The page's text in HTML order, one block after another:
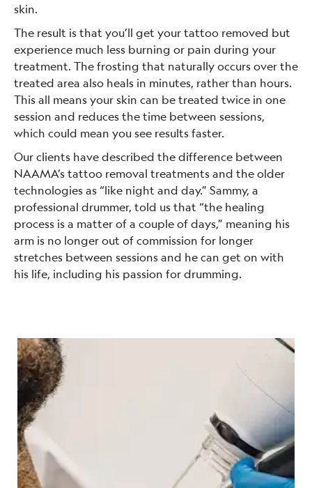
skin.
The result is that you’ll get your tattoo removed but
experience much less burning or pain during your
treatment. The frosting that naturally occurs over the
treated area also heals in minutes, rather than hours.
This all means your skin can be treated twice in one
session and reduces the time between sessions,
which could mean you see results faster.
Our clients have described the difference between
NAAMA’s tattoo removal treatments and the older
technologies as “like night and day.” Sammy, a
professional drummer, told us that “the healing
process is a matter of a couple of days,” meaning his
arm is no longer out of commission for longer
stretches between sessions and he can get on with
his life, including his passion for drumming.